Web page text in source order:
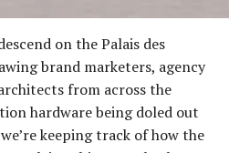
on the Palais des
brand marketers, agency
from across the
hardware being doled out
keeping track of how the